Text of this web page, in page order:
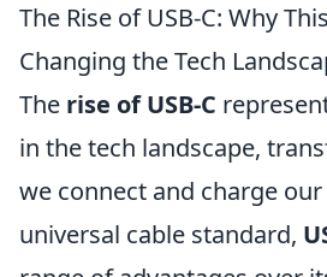
The Rise of USB-C: Why
Changing the Tech
The rise of USB-C
in the tech landscape,
we connect and charge our
universal cable standard,